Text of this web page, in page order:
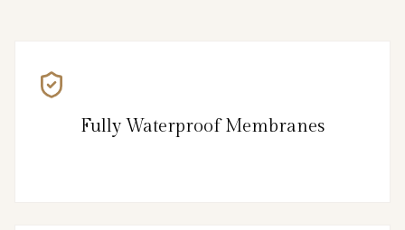
Fully Waterproof Membranes